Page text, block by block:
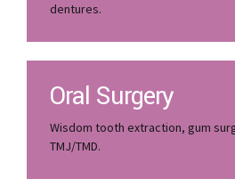
dentures.
Oral Surgery
Wisdom tooth extraction, gum
TMJ/TMD.